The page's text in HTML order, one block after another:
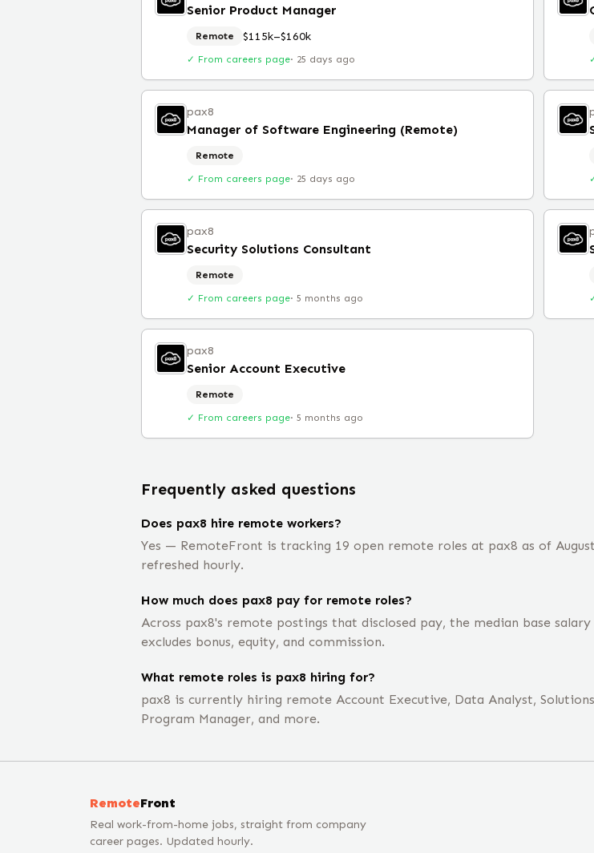
Senior Product Manager
Remote $115k–$160k
✓ From careers page· 25 days ago
pax8
Manager of Software Engineering (Remote)
Remote
✓ From careers page· 25 days ago
pax8
Security Solutions Consultant
Remote
✓ From careers page· 5 months ago
pax8
Senior Account Executive
Remote
✓ From careers page· 5 months ago
Frequently asked questions
Does pax8 hire remote workers?
Yes — RemoteFront is tracking 19 open remote roles at pax8 as of
refreshed hourly.
How much does pax8 pay for remote roles?
Across pax8's remote postings that disclosed pay, the median base
excludes bonus, equity, and commission.
What remote roles is pax8 hiring for?
pax8 is currently hiring remote Account Executive, Data Analyst,
Program Manager, and more.
RemoteFront
Real work-from-home jobs, straight from company
career pages. Updated hourly.